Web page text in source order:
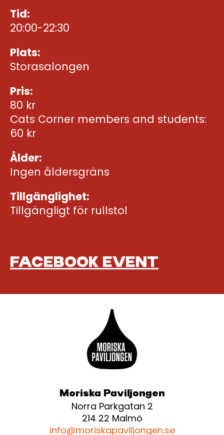
Tid:
20:00-22:30
Plats:
Storasalongen
Pris:
80 kr
Cats Corner members and students:
60 kr
Ålder:
Ingen åldersgräns
Tillgänglighet:
Tillgängligt för rullstol
FACEBOOK EVENT
Moriska Paviljongen
Norra Parkgatan 2
214 22 Malmö
info@moriskapaviljongen.se